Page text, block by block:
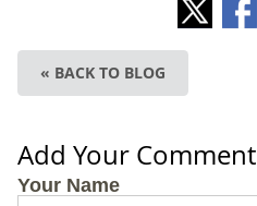
« BACK TO BLOG
Add Your Comment
Your Name